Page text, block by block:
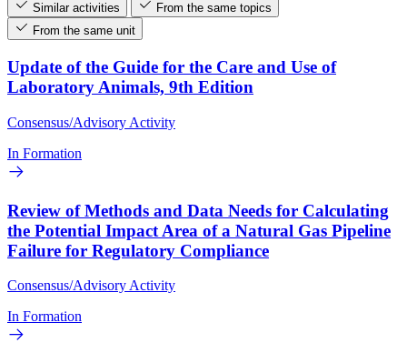
Similar activities
From the same topics
From the same unit
Update of the Guide for the Care and Use of
Laboratory Animals, 9th Edition
Consensus/Advisory Activity
In Formation
Review of Methods and Data Needs for Calculating
the Potential Impact Area of a Natural Gas Pipeline
Failure for Regulatory Compliance
Consensus/Advisory Activity
In Formation